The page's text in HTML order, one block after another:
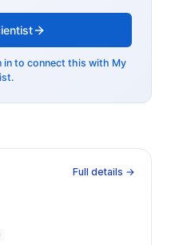
in to connect this with My
Full details →